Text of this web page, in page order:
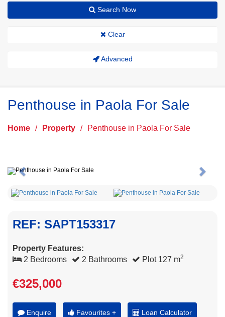
Search Now
Clear
Advanced
Penthouse in Paola For Sale
Home / Property / Penthouse in Paola For Sale
Previous Next
REF: SAPT153317
Property Features:
2 Bedrooms
2 Bathrooms Plot 127 m2
€325,000
Enquire Favourites + Loan Calculator